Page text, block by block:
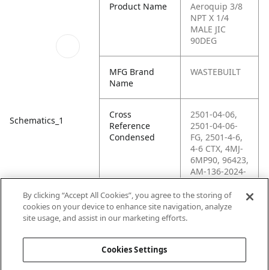
Schematics_1
Product Name
Aeroquip 3/8
NPT X 1/4
MALE JIC
90DEG
MFG Brand
Name
WASTEBUILT
Cross
Reference
Condensed
2501-04-06,
2501-04-06-
FG, 2501-4-6,
4-6 CTX, 4MJ-
6MP90, 96423,
AM-136-2024-
046,
C5405X4X6,
G60499-0406,
By clicking “Accept All Cookies”, you agree to the storing of
cookies on your device to enhance site navigation, analyze
site usage, and assist in our marketing efforts.
Cookies Settings